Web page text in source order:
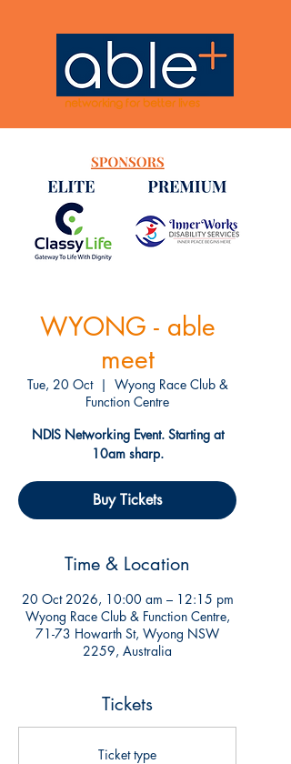
networking for better lives
WYONG - able
meet
Tue, 20 Oct
  |
Wyong Race Club &
Function Centre
NDIS Networking Event. Starting at
10am sharp.
Buy Tickets
Time & Location
20 Oct 2026, 10:00 am – 12:15 pm
Wyong Race Club & Function Centre,
71-73 Howarth St, Wyong NSW
2259, Australia
Tickets
Ticket type